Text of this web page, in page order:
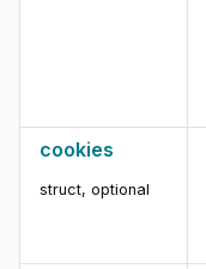
cookies
struct, optional